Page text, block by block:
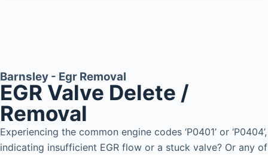
Barnsley - Egr Removal
EGR Valve Delete /
Removal
Experiencing the common engine codes ‘P0401’ or ‘P0404’,
indicating insufficient EGR flow or a stuck valve? Or any of